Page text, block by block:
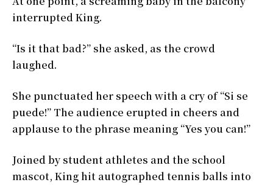
interrupted King.
“Is it that bad?” she asked, as the crowd
laughed.
She punctuated her speech with a cry of “Si se
puede!” The audience erupted in cheers and
applause to the phrase meaning “Yes you can!”
Joined by student athletes and the school
mascot, King hit autographed tennis balls into